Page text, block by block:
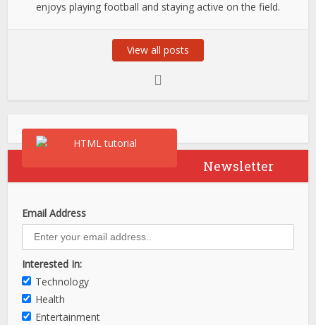
enjoys playing football and staying active on the field.
View all posts
Newsletter
Email Address
Interested In:
Technology
Health
Entertainment